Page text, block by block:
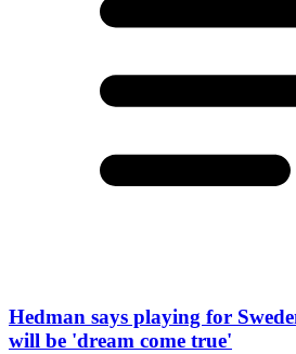
Hedman says playing for
will be 'dream come true'